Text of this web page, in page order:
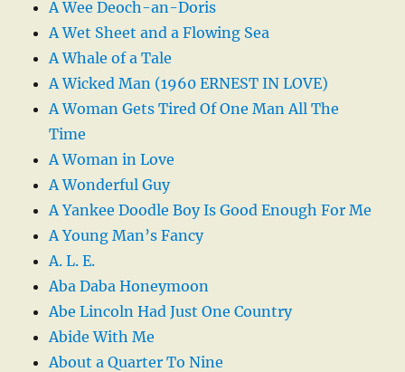
A Wee Deoch-an-Doris
A Wet Sheet and a Flowing Sea
A Whale of a Tale
A Wicked Man (1960 ERNEST IN LOVE)
A Woman Gets Tired Of One Man All The
Time
A Woman in Love
A Wonderful Guy
A Yankee Doodle Boy Is Good Enough For Me
A Young Man’s Fancy
A. L. E.
Aba Daba Honeymoon
Abe Lincoln Had Just One Country
Abide With Me
About a Quarter To Nine